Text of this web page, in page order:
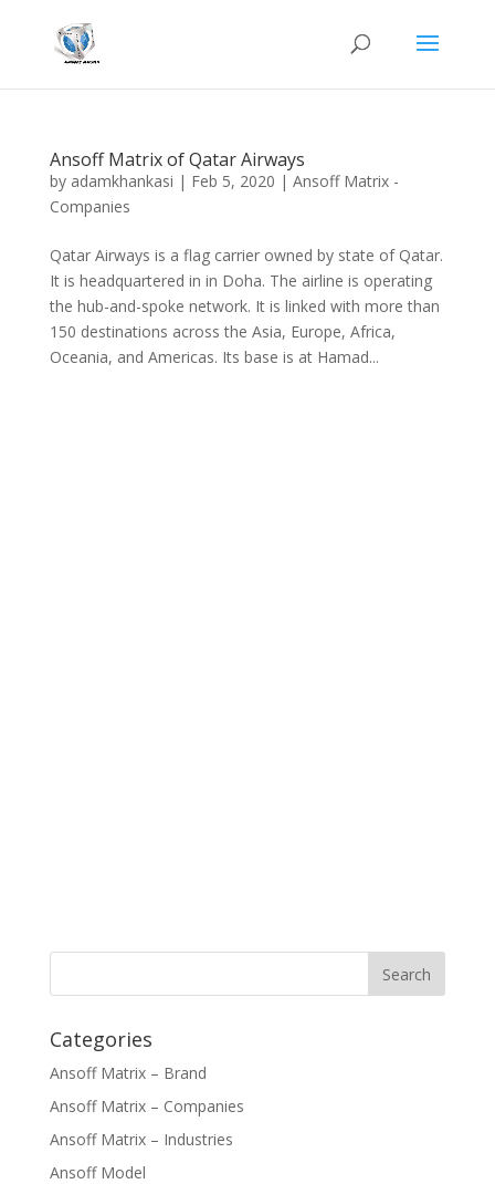
Ansoff Matrix of Qatar Airways
by adamkhankasi | Feb 5, 2020 | Ansoff Matrix -
Companies
Qatar Airways is a flag carrier owned by state of Qatar.
It is headquartered in in Doha. The airline is operating
the hub-and-spoke network. It is linked with more than
150 destinations across the Asia, Europe, Africa,
Oceania, and Americas. Its base is at Hamad...
Categories
Ansoff Matrix – Brand
Ansoff Matrix – Companies
Ansoff Matrix – Industries
Ansoff Model